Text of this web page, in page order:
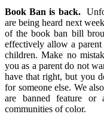
Book Ban is back.
are being heard next
of the book ban bill
effectively allow a
children. Make no
you as a parent do not
have that right, but you
for someone else. We
are banned feature
communities of color.